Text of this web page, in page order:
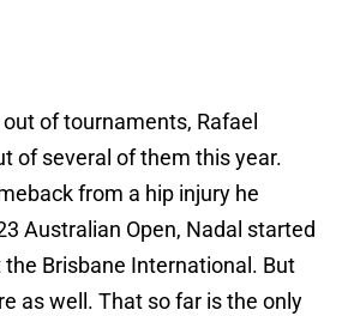
of tournaments, Rafael
of several of them this year.
from a hip injury he
Australian Open, Nadal started
Brisbane International. But
as well. That so far is the only